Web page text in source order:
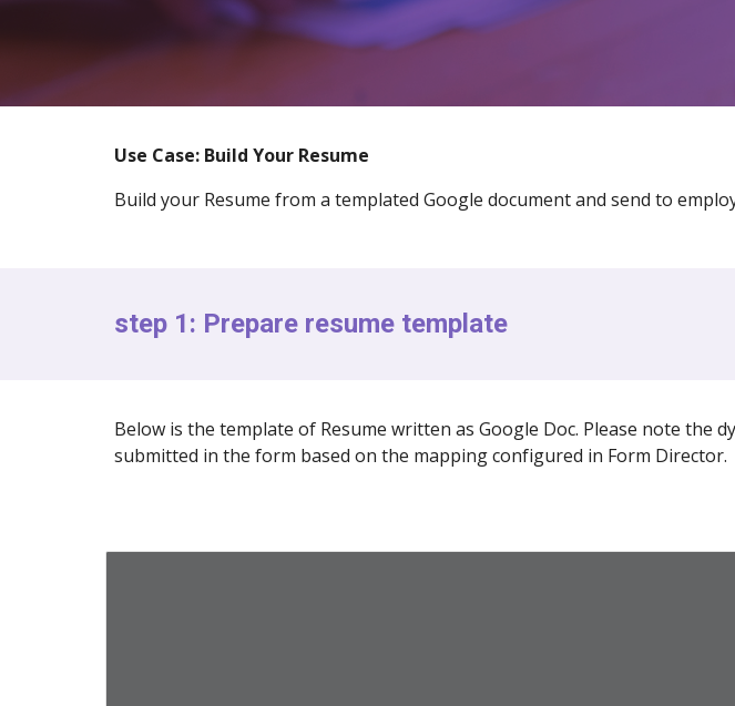
Use Case: Build Your Resume
Build your Resume from a templated Google document and send to
step 1: Prepare resume template
Below is the template of Resume written as Google Doc. Please note the
submitted in the form based on the mapping configured in Form Director.